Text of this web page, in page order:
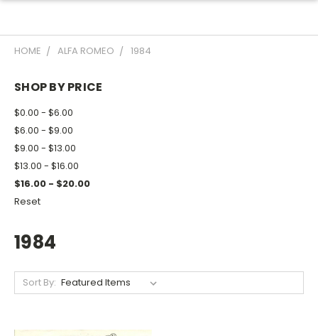
HOME ALFA ROMEO 1984
SHOP BY PRICE
$0.00 - $6.00
$6.00 - $9.00
$9.00 - $13.00
$13.00 - $16.00
$16.00 - $20.00
Reset
1984
Sort By: